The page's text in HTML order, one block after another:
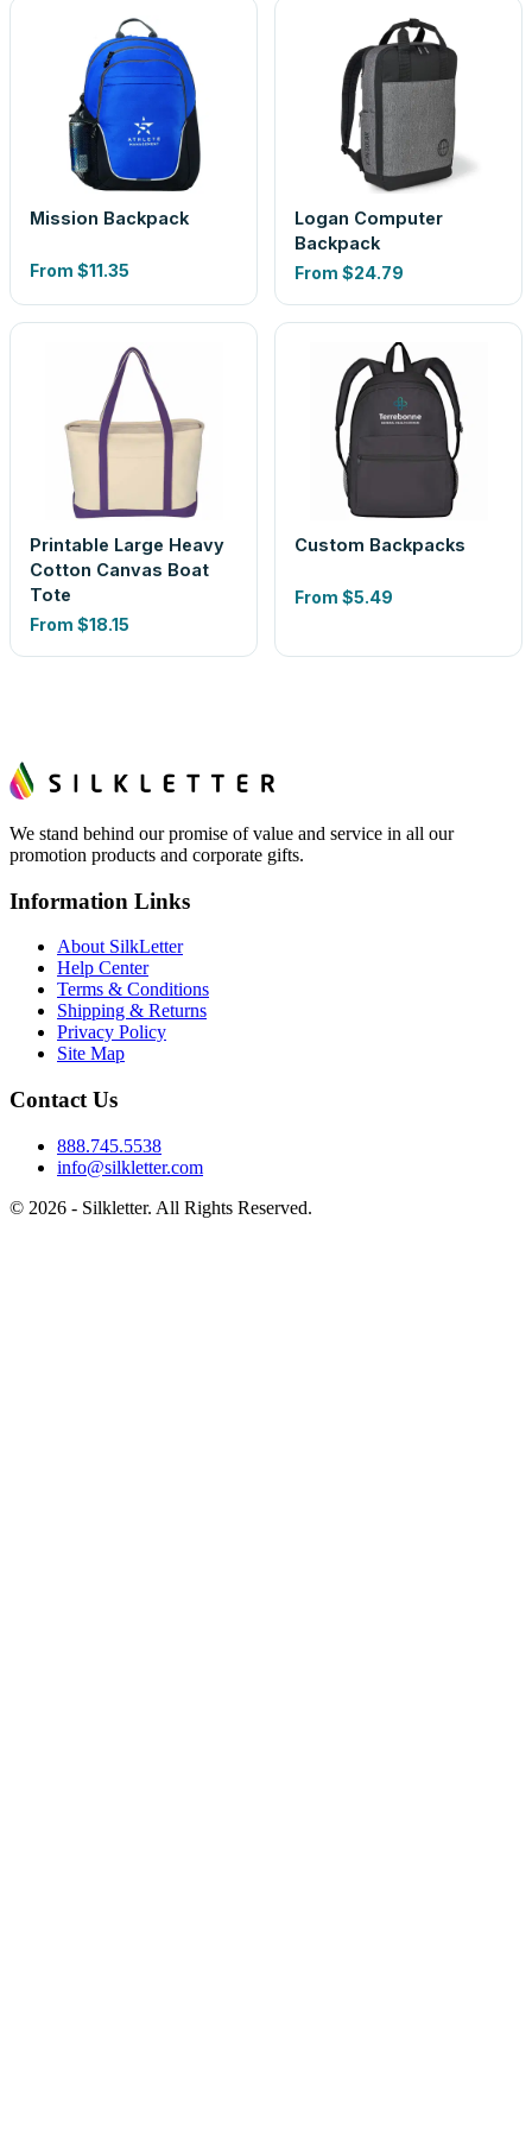
Mission Backpack
From $11.35
Logan Computer
Backpack
From $24.79
Printable Large Heavy
Cotton Canvas Boat
Tote
From $18.15
Custom Backpacks
From $5.49
We stand behind our promise of value and service in all our
promotion products and corporate gifts.
Information Links
About SilkLetter
Help Center
Terms & Conditions
Shipping & Returns
Privacy Policy
Site Map
Contact Us
888.745.5538
info@silkletter.com
© 2026 - Silkletter. All Rights Reserved.